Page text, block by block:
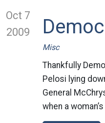
Oct 7
2009
Misc
Thankfully
Pelosi lying
General
when a